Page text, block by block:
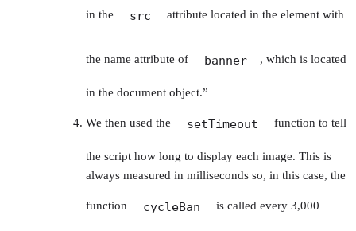
in the src attribute located in the element with
the name attribute of banner , which is located
in the document object.”
We then used the setTimeout function to tell
the script how long to display each image. This is
always measured in milliseconds so, in this case, the
function cycleBan is called every 3,000